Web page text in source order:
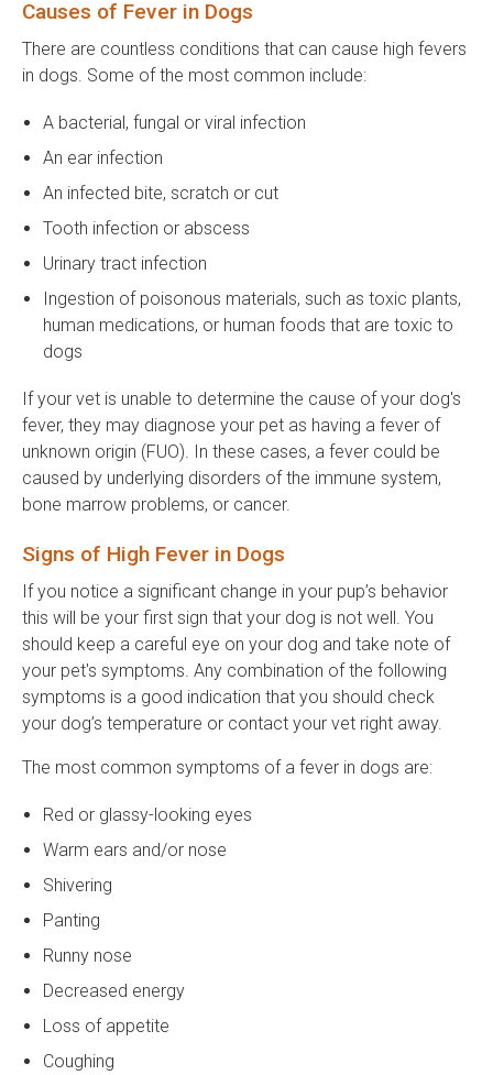
Causes of Fever in Dogs
There are countless conditions that can cause high fevers
in dogs. Some of the most common include:
A bacterial, fungal or viral infection
An ear infection
An infected bite, scratch or cut
Tooth infection or abscess
Urinary tract infection
Ingestion of poisonous materials, such as toxic plants,
human medications, or human foods that are toxic to
dogs
If your vet is unable to determine the cause of your dog's
fever, they may diagnose your pet as having a fever of
unknown origin (FUO). In these cases, a fever could be
caused by underlying disorders of the immune system,
bone marrow problems, or cancer.
Signs of High Fever in Dogs
If you notice a significant change in your pup’s behavior
this will be your first sign that your dog is not well. You
should keep a careful eye on your dog and take note of
your pet's symptoms. Any combination of the following
symptoms is a good indication that you should check
your dog’s temperature or contact your vet right away.
The most common symptoms of a fever in dogs are:
Red or glassy-looking eyes
Warm ears and/or nose
Shivering
Panting
Runny nose
Decreased energy
Loss of appetite
Coughing